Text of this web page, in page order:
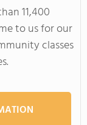
11,400
to us for our
classes